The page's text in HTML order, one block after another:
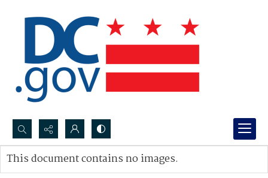
Search...
Advanced search
This document contains no images.